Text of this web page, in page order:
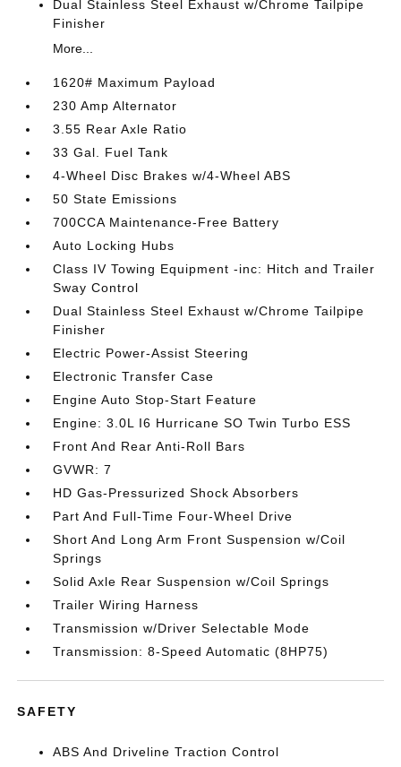
Dual Stainless Steel Exhaust w/Chrome Tailpipe
Finisher
More...
1620# Maximum Payload
230 Amp Alternator
3.55 Rear Axle Ratio
33 Gal. Fuel Tank
4-Wheel Disc Brakes w/4-Wheel ABS
50 State Emissions
700CCA Maintenance-Free Battery
Auto Locking Hubs
Class IV Towing Equipment -inc: Hitch and Trailer
Sway Control
Dual Stainless Steel Exhaust w/Chrome Tailpipe
Finisher
Electric Power-Assist Steering
Electronic Transfer Case
Engine Auto Stop-Start Feature
Engine: 3.0L I6 Hurricane SO Twin Turbo ESS
Front And Rear Anti-Roll Bars
GVWR: 7
HD Gas-Pressurized Shock Absorbers
Part And Full-Time Four-Wheel Drive
Short And Long Arm Front Suspension w/Coil
Springs
Solid Axle Rear Suspension w/Coil Springs
Trailer Wiring Harness
Transmission w/Driver Selectable Mode
Transmission: 8-Speed Automatic (8HP75)
SAFETY
ABS And Driveline Traction Control